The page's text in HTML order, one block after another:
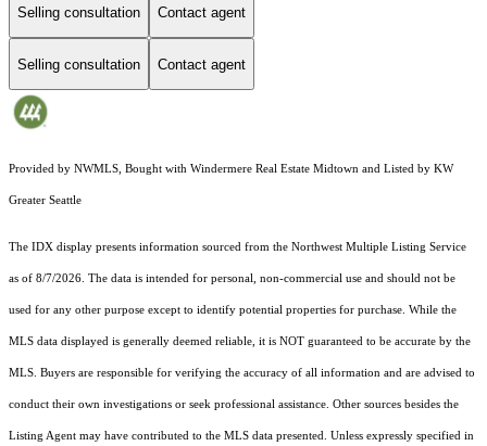
Selling consultation Contact agent
Selling consultation Contact agent
Provided by NWMLS, Bought with Windermere Real Estate Midtown and Listed by KW
Greater Seattle
The IDX display presents information sourced from the Northwest Multiple Listing Service
as of 8/7/2026. The data is intended for personal, non-commercial use and should not be
used for any other purpose except to identify potential properties for purchase. While the
MLS data displayed is generally deemed reliable, it is NOT guaranteed to be accurate by the
MLS. Buyers are responsible for verifying the accuracy of all information and are advised to
conduct their own investigations or seek professional assistance. Other sources besides the
Listing Agent may have contributed to the MLS data presented. Unless expressly specified in